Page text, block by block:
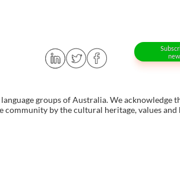
groups of Australia. We acknowledge
by the cultural heritage, values and